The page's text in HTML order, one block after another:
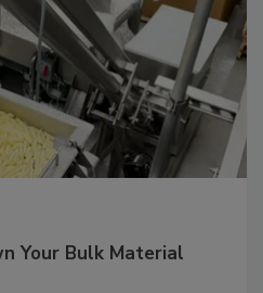
Your Bulk Material